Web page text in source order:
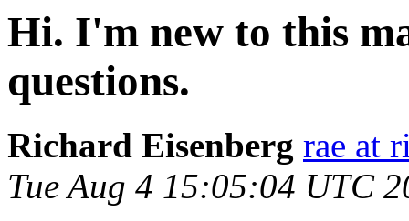
Hi. I'm new to this
questions.
Richard Eisenberg rae at
Tue Aug 4 15:05:04 UTC